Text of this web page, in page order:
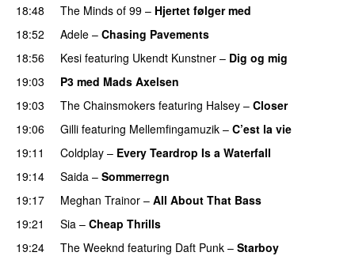
18:48
The Minds of 99 – Hjertet følger med
18:52
Adele – Chasing Pavements
18:56 Kesi featuring Ukendt Kunstner – Dig og mig
19:03
P3 med Mads Axelsen
19:03
The Chainsmokers featuring Halsey – Closer
19:06
Gilli featuring Mellemfingamuzik – C’est la vie
19:11
Coldplay – Every Teardrop Is a Waterfall
19:14
Saida – Sommerregn
19:17
Meghan Trainor – All About That Bass
19:21
Sia – Cheap Thrills
19:24
The Weeknd featuring Daft Punk – Starboy